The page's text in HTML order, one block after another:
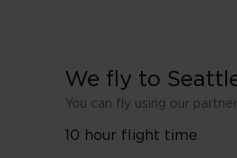
We fly to
You can fly using our
10 hour flight time